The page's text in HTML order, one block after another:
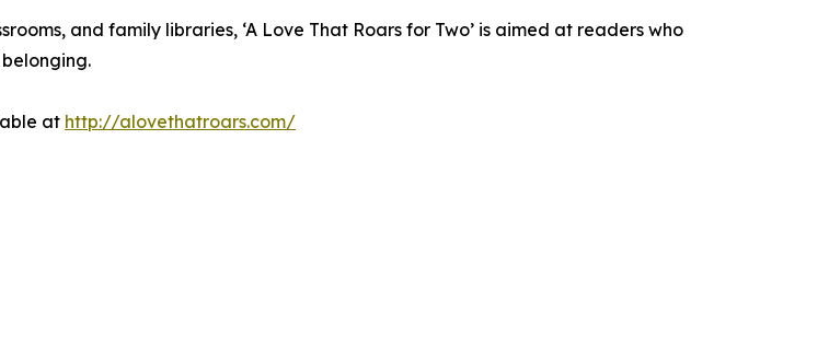
and family libraries, ‘A Love That Roars for Two’ is aimed at readers who
at http://alovethatroars.com/